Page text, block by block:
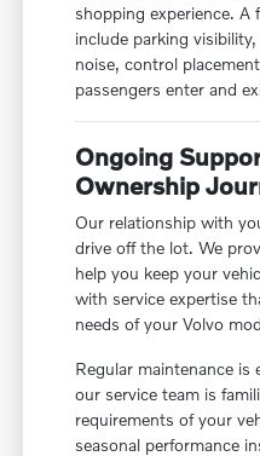
shopping experience. A
include parking
noise, control
passengers enter and
Ongoing
Ownership
Our relationship with
drive off the lot. We
help you keep your
with service expertise
needs of your Volvo
Regular maintenance is
our service team is
requirements of your
seasonal performance